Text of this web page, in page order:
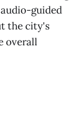
guided
the city's
overall